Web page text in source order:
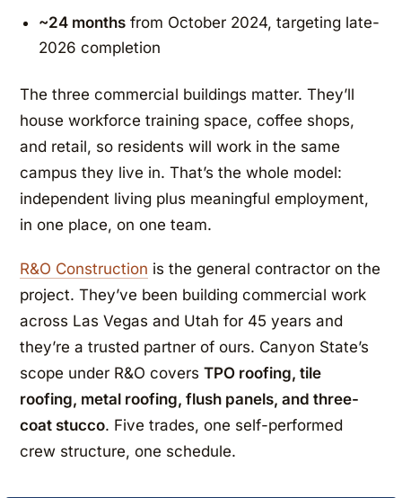
~24 months from October 2024, targeting late-
2026 completion
The three commercial buildings matter. They’ll
house workforce training space, coffee shops,
and retail, so residents will work in the same
campus they live in. That’s the whole model:
independent living plus meaningful employment,
in one place, on one team.
R&O Construction is the general contractor on the
project. They’ve been building commercial work
across Las Vegas and Utah for 45 years and
they’re a trusted partner of ours. Canyon State’s
scope under R&O coversTPO roofing, tile
roofing, metal roofing, flush panels, and three-
coat stucco. Five trades, one self-performed
crew structure, one schedule.